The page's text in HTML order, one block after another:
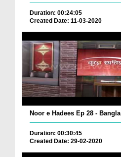
Duration: 00:24:05
Created Date: 11-03-2020
Noor e Hadees Ep 28 - Bangla
Duration: 00:30:45
Created Date: 29-02-2020